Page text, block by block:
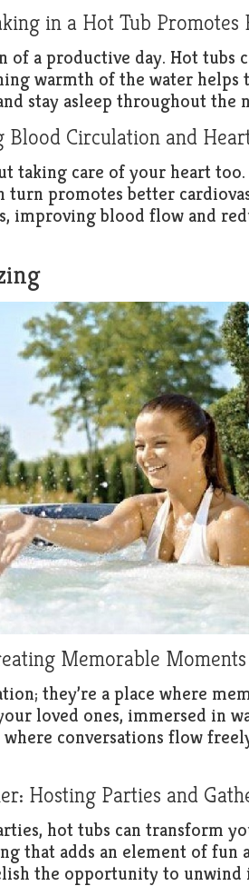
in a Hot Tub Promotes
of a productive day. Hot tubs
warmth of the water helps
stay asleep throughout the
Blood Circulation and
taking care of your heart
promotes better
improving blood flow and
Memorable
they’re a place where
loved ones, immersed in
conversations flow
Hosting Parties and
hot tubs can transform
that adds an element of fun
the opportunity to unwind